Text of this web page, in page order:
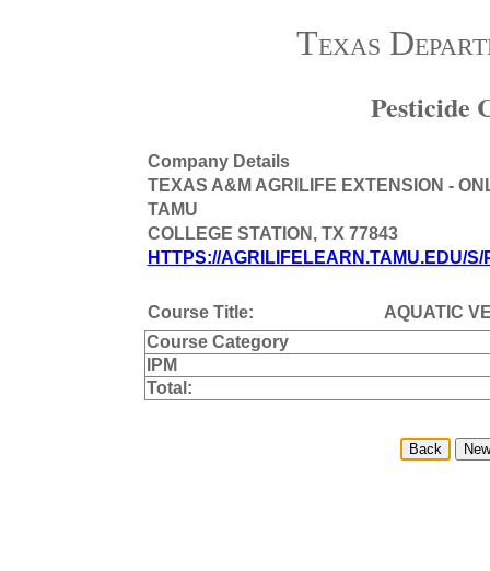
Texas
Pesticide
Company Details
TEXAS A&M AGRILIFE EXTENSION -
TAMU
COLLEGE STATION, TX 77843
HTTPS://AGRILIFELEARN.TAMU.EDU/S/
Course Title:
AQUATIC
Course Category
IPM
Total: